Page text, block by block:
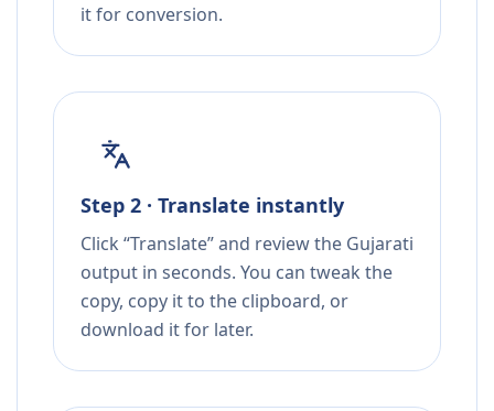
it for conversion.
Step 2 · Translate instantly
Click “Translate” and review the Gujarati
output in seconds. You can tweak the
copy, copy it to the clipboard, or
download it for later.